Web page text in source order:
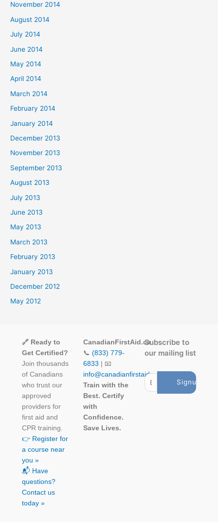
November 2014
August 2014
July 2014
June 2014
May 2014
April 2014
March 2014
February 2014
January 2014
December 2013
November 2013
September 2013
August 2013
July 2013
June 2013
May 2013
March 2013
February 2013
January 2013
December 2012
May 2012
🔗 Ready to
Get Certified?
Join thousands
of Canadians
who trust our
approved
providers for
first aid and
CPR training.
👉 Register for
a course near
you »
📬 Have
questions?
Contact us
today »
CanadianFirstAid.ca
📞 (833) 779-
6833 | 📧
info@canadianfirstaid.ca
Train with the
Best. Certify
with
Confidence.
Save Lives.
Subscribe to
our mailing list